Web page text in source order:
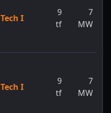
Tech I
9
tf
7
MW
Tech I
9
tf
7
MW